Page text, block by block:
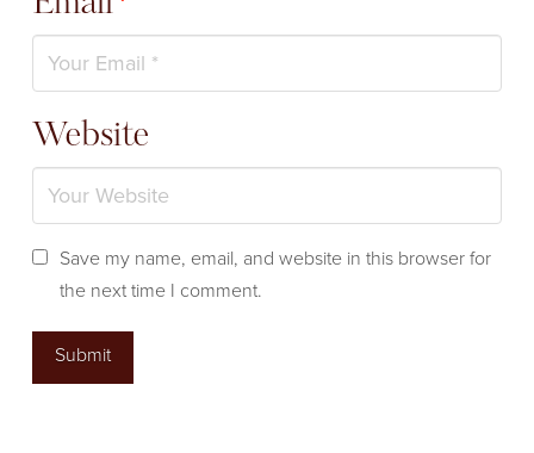
Website
Save my name, email, and website in this browser for
the next time I comment.